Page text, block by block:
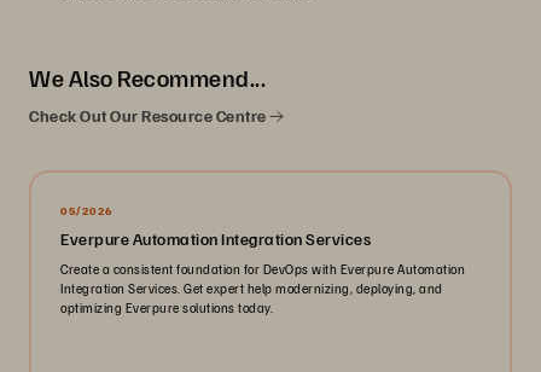
We Also Recommend...
Check Out Our Resource Centre
05/2026
Everpure Automation Integration Services
Create a consistent foundation for DevOps with Everpure Automation
Integration Services. Get expert help modernizing, deploying, and
optimizing Everpure solutions today.